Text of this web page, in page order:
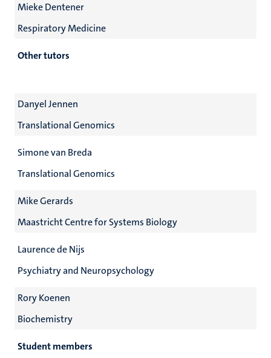
Mieke Dentener
Respiratory Medicine
Other tutors
Danyel Jennen
Translational Genomics
Simone van Breda
Translational Genomics
Mike Gerards
Maastricht Centre for Systems Biology
Laurence de Nijs
Psychiatry and Neuropsychology
Rory Koenen
Biochemistry
Student members